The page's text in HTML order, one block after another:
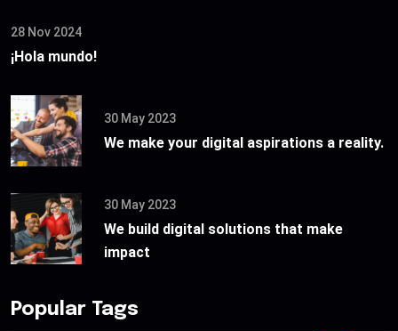
28 Nov 2024
¡Hola mundo!
30 May 2023
We make your digital aspirations a reality.
30 May 2023
We build digital solutions that make
impact
Popular Tags